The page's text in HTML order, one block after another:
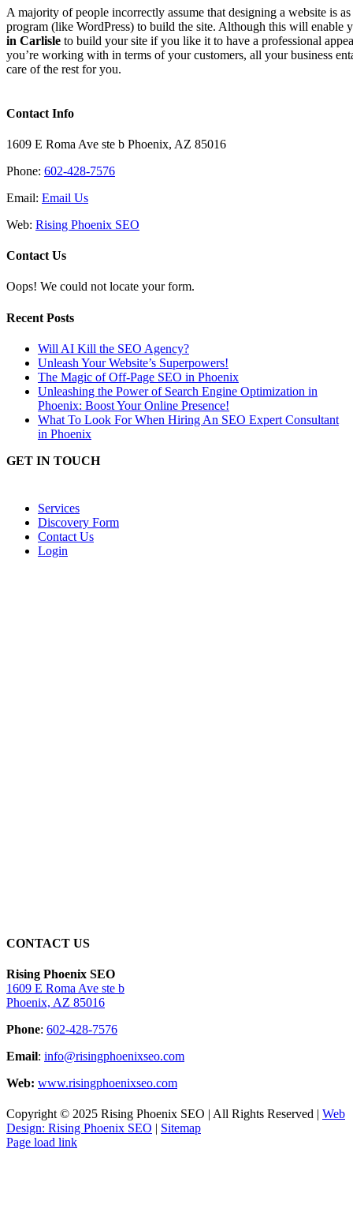
A majority of people incorrectly assume that designing a website is
program (like WordPress) to build the site. Although this will
in Carlisle to build your site if you like it to have a professional
you’re working with in terms of your customers, all your business
care of the rest for you.
Contact Info
1609 E Roma Ave ste b Phoenix, AZ 85016
Phone: 602-428-7576
Email: Email Us
Web: Rising Phoenix SEO
Contact Us
Oops! We could not locate your form.
Recent Posts
Will AI Kill the SEO Agency?
Unleash Your Website’s Superpowers!
The Magic of Off-Page SEO in Phoenix
Unleashing the Power of Search Engine Optimization in
Phoenix: Boost Your Online Presence!
What To Look For When Hiring An SEO Expert Consultant
in Phoenix
GET IN TOUCH
Services
Discovery Form
Contact Us
Login
CONTACT US
Rising Phoenix SEO
1609 E Roma Ave ste b
Phoenix, AZ 85016
Phone: 602-428-7576
Email: info@risingphoenixseo.com
Web: www.risingphoenixseo.com
Copyright © 2025 Rising Phoenix SEO | All Rights Reserved | Web
Design: Rising Phoenix SEO | Sitemap
Page load link